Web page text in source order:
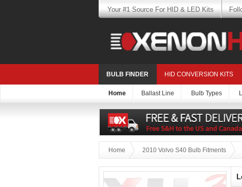
Your #1 Source For HID & LED Kits
BULB FINDER HID CONVERSION KITS
Home Ballast Line Bulb Types
Home 2010 Volvo S40 Bulb Fitments